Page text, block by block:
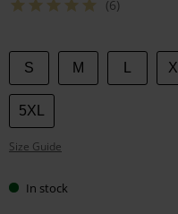
(6)
Choose
your
size
S M XL
5XL
Size Guide
In stock